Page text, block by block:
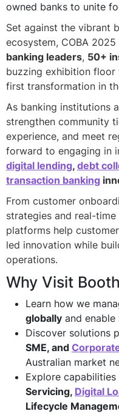
owned banks to unite
Set against the vibrant
ecosystem, COBA
banking leaders, 50+
buzzing exhibition floor
first transformation in
As banking institutions
strengthen community
experience, and meet
forward to engaging in
digital lending, debt
transaction banking
From customer
strategies and real-
platforms help
led innovation while
operations.
Why Visit
Learn how we
globally and enable
Discover solutions
SME, and
Australian market
Explore capabilities
Servicing, Digital
Lifecycle